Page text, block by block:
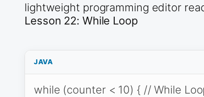
lightweight programming editor
Lesson 22: While Loop
JAVA
while (counter < 10) { // While